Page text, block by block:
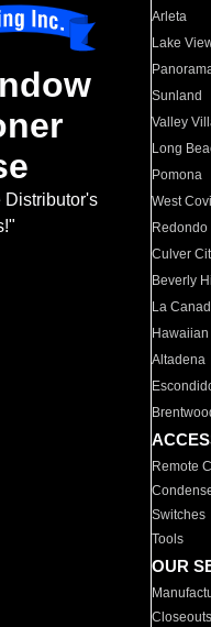
Distributor's
Arleta
Lake
Sunland
Valley
Long
Pomona
West
Redondo
Culver
Beverly
La
Altadena
Remote
Switches
Tools
OUR
Closeouts